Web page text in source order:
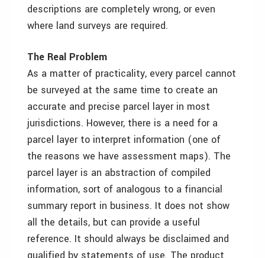
descriptions are completely wrong, or even
where land surveys are required.
The Real Problem
As a matter of practicality, every parcel cannot
be surveyed at the same time to create an
accurate and precise parcel layer in most
jurisdictions. However, there is a need for a
parcel layer to interpret information (one of
the reasons we have assessment maps). The
parcel layer is an abstraction of compiled
information, sort of analogous to a financial
summary report in business. It does not show
all the details, but can provide a useful
reference. It should always be disclaimed and